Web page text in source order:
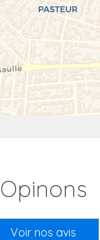
Opinons
Voir nos avis